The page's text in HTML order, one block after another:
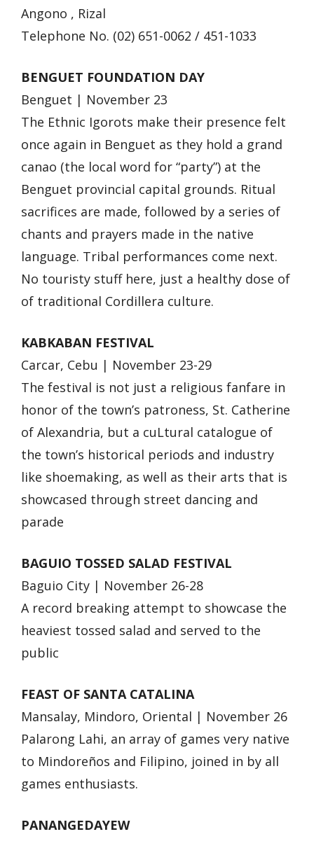
Angono , Rizal
Telephone No. (02) 651-0062 / 451-1033
BENGUET FOUNDATION DAY
Benguet | November 23
The Ethnic Igorots make their presence felt
once again in Benguet as they hold a grand
canao (the local word for “party”) at the
Benguet provincial capital grounds. Ritual
sacrifices are made, followed by a series of
chants and prayers made in the native
language. Tribal performances come next.
No touristy stuff here, just a healthy dose of
of traditional Cordillera culture.
KABKABAN FESTIVAL
Carcar, Cebu | November 23-29
The festival is not just a religious fanfare in
honor of the town’s patroness, St. Catherine
of Alexandria, but a cuLtural catalogue of
the town’s historical periods and industry
like shoemaking, as well as their arts that is
showcased through street dancing and
parade
BAGUIO TOSSED SALAD FESTIVAL
Baguio City | November 26-28
A record breaking attempt to showcase the
heaviest tossed salad and served to the
public
FEAST OF SANTA CATALINA
Mansalay, Mindoro, Oriental | November 26
Palarong Lahi, an array of games very native
to Mindoreños and Filipino, joined in by all
games enthusiasts.
PANANGEDAYEW